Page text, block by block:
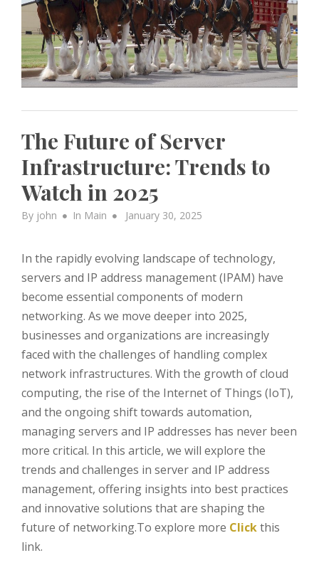
The Future of Server
Infrastructure: Trends to
Watch in 2025
By john In Main
Posted
January 30, 2025
In the rapidly evolving landscape of technology,
servers and IP address management (IPAM) have
become essential components of modern
networking. As we move deeper into 2025,
businesses and organizations are increasingly
faced with the challenges of handling complex
network infrastructures. With the growth of cloud
computing, the rise of the Internet of Things (IoT),
and the ongoing shift towards automation,
managing servers and IP addresses has never been
more critical. In this article, we will explore the
trends and challenges in server and IP address
management, offering insights into best practices
and innovative solutions that are shaping the
future of networking.To explore more Clickthis
link.